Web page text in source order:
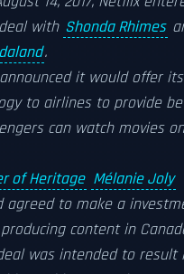
with Shonda Rhimes
.
it would offer
to airlines to provide
can watch movies on
of Heritage Mélanie Joly
agreed to make a
content in
was intended to result